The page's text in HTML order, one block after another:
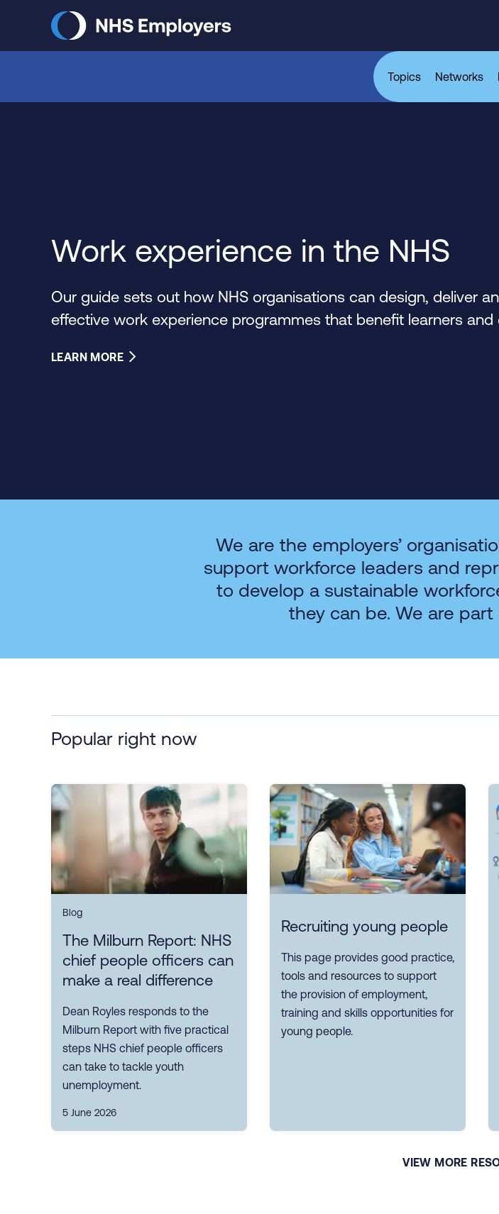
Topics Networks
Work experience in the NHS
Our guide sets out how NHS organisations can design, deliver
effective work experience programmes that benefit learners and
LEARN MORE
We are the employers’
support workforce leaders and
to develop a sustainable
they can be. We are part
Popular right now
Blog
The Milburn Report: NHS
chief people officers can
make a real difference
Dean Royles responds to the
Milburn Report with five practical
steps NHS chief people officers
can take to tackle youth
unemployment.
5 June 2026
Recruiting young people
This page provides good practice,
tools and resources to support
the provision of employment,
training and skills opportunities for
young people.
VIEW MORE